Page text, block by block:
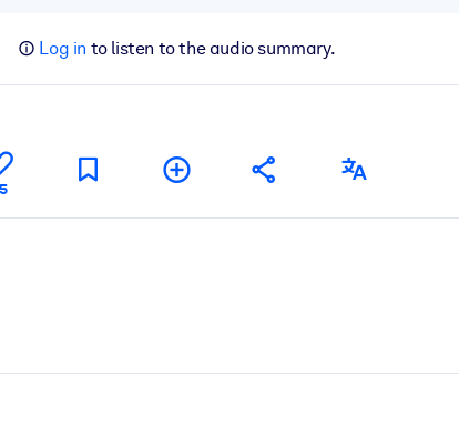
Log in to listen to the audio summary.